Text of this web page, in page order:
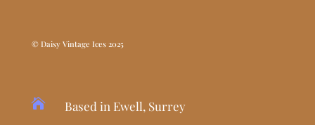
© Daisy Vintage Ices 2025
 Based in Ewell, Surrey